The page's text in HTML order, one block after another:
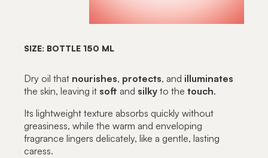
SIZE: BOTTLE 150 ML
Dry oil that nourishes, protects, and illuminates
the skin, leaving it soft and silky to the touch.
Its lightweight texture absorbs quickly without
greasiness, while the warm and enveloping
fragrance lingers delicately, like a gentle, lasting
caress.